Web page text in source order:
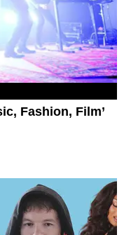
Fashion, Film’